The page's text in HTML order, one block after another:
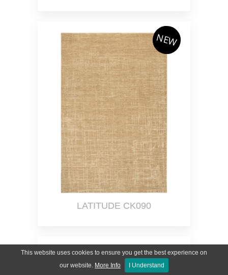
NEW
LATITUDE CK090
This website uses cookies to ensure you get the best experience on
our website. More Info I Understand